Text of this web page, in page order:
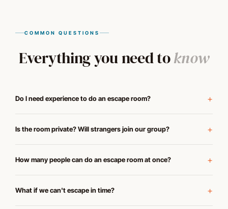
COMMON QUESTIONS
Everything you need toknow
Do I need experience to do an escape room?
Is the room private? Will strangers join our group?
How many people can do an escape room at once?
What if we can't escape in time?